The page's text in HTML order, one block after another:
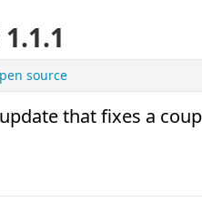
source
that fixes a